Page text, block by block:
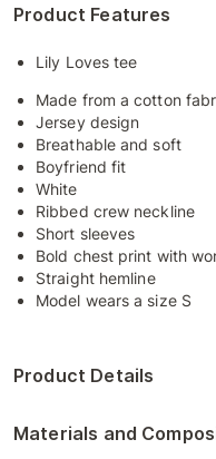
Product Features
Lily Loves tee
Made from a cotton
Jersey design
Breathable and soft
Boyfriend fit
White
Ribbed crew neckline
Short sleeves
Bold chest print with
Straight hemline
Model wears a size S
Product Details
Materials and